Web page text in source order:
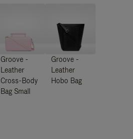
Groove -
Leather
Cross-Body
Bag Small
Groove -
Leather
Hobo Bag